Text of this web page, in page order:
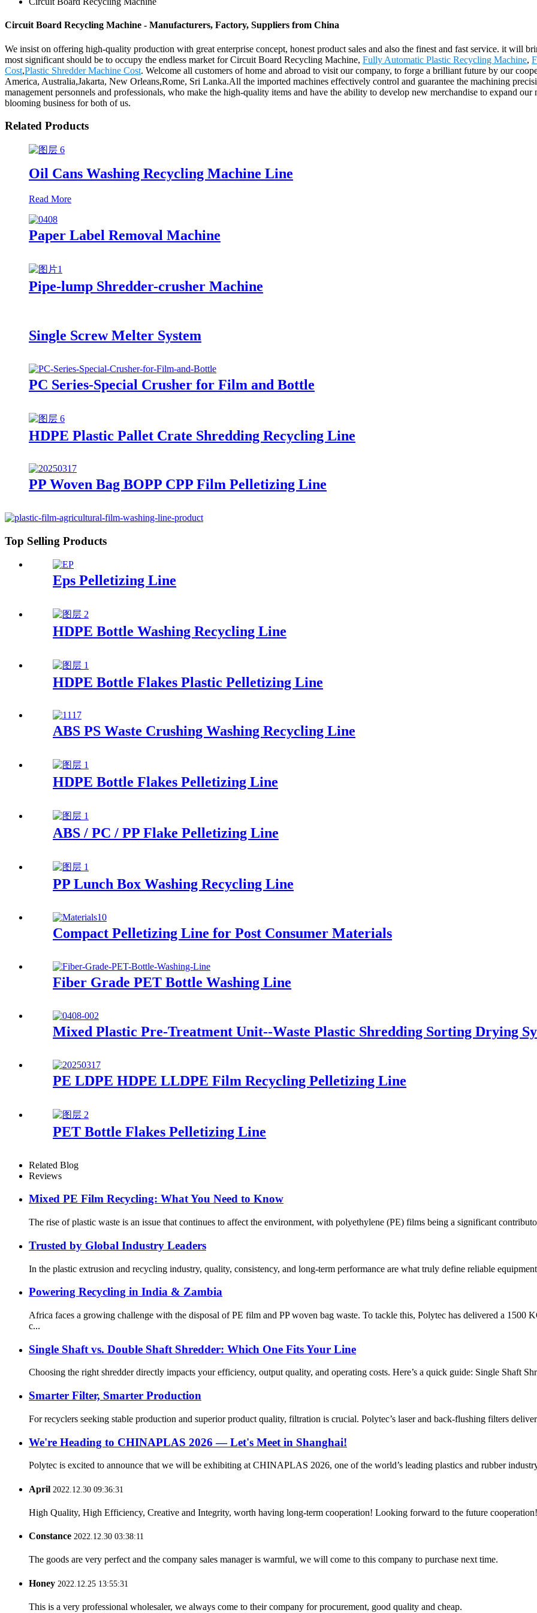
Circuit Board Recycling Machine - Manufacturers, Factory, Suppliers from China
We insist on offering high-quality production with great enterprise concept, honest product sales and also the finest and fast service. it will
most significant should be to occupy the endless market for Circuit Board Recycling Machine, Fully Automatic Plastic Recycling Machine,
Cost,Plastic Shredder Machine Cost. Welcome all customers of home and abroad to visit our company, to forge a brilliant future by our
America, Australia,Jakarta, New Orleans,Rome, Sri Lanka.All the imported machines effectively control and guarantee the machining
management personnels and professionals, who make the high-quality items and have the ability to develop new merchandise to expand
blooming business for both of us.
Related Products
Oil Cans Washing Recycling Machine Line
Read More
Paper Label Removal Machine
Pipe-lump Shredder-crusher Machine
Single Screw Melter System
PC Series-Special Crusher for Film and Bottle
HDPE Plastic Pallet Crate Shredding Recycling Line
PP Woven Bag BOPP CPP Film Pelletizing Line
Top Selling Products
Eps Pelletizing Line
HDPE Bottle Washing Recycling Line
HDPE Bottle Flakes Plastic Pelletizing Line
ABS PS Waste Crushing Washing Recycling Line
HDPE Bottle Flakes Pelletizing Line
ABS / PC / PP Flake Pelletizing Line
PP Lunch Box Washing Recycling Line
Compact Pelletizing Line for Post Consumer Materials
Fiber Grade PET Bottle Washing Line
Mixed Plastic Pre-Treatment Unit--Waste Plastic Shredding Sorting Drying
PE LDPE HDPE LLDPE Film Recycling Pelletizing Line
PET Bottle Flakes Pelletizing Line
Related Blog
Reviews
Mixed PE Film Recycling: What You Need to Know
The rise of plastic waste is an issue that continues to affect the environment, with polyethylene (PE) films being a significant
Trusted by Global Industry Leaders
In the plastic extrusion and recycling industry, quality, consistency, and long-term performance are what truly define reliable
Powering Recycling in India & Zambia
Africa faces a growing challenge with the disposal of PE film and PP woven bag waste. To tackle this, Polytec has delivered a
c...
Single Shaft vs. Double Shaft Shredder: Which One Fits Your Line
Choosing the right shredder directly impacts your efficiency, output quality, and operating costs. Here’s a quick guide: Single Shaft
Smarter Filter, Smarter Production
For recyclers seeking stable production and superior product quality, filtration is crucial. Polytec’s laser and back-flushing filters
We're Heading to CHINAPLAS 2026 — Let's Meet in Shanghai!
Polytec is excited to announce that we will be exhibiting at CHINAPLAS 2026, one of the world’s leading plastics and rubber
April 2022.12.30 09:36:31
High Quality, High Efficiency, Creative and Integrity, worth having long-term cooperation! Looking forward to the future cooperation!
Constance 2022.12.30 03:38:11
The goods are very perfect and the company sales manager is warmful, we will come to this company to purchase next time.
Honey 2022.12.25 13:55:31
This is a very professional wholesaler, we always come to their company for procurement, good quality and cheap.